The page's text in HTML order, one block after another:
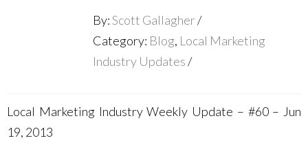
By:Scott Gallagher
Category: Blog, Local Marketing
Industry Updates
Local Marketing Industry Weekly Update – #60 – Jun
19, 2013